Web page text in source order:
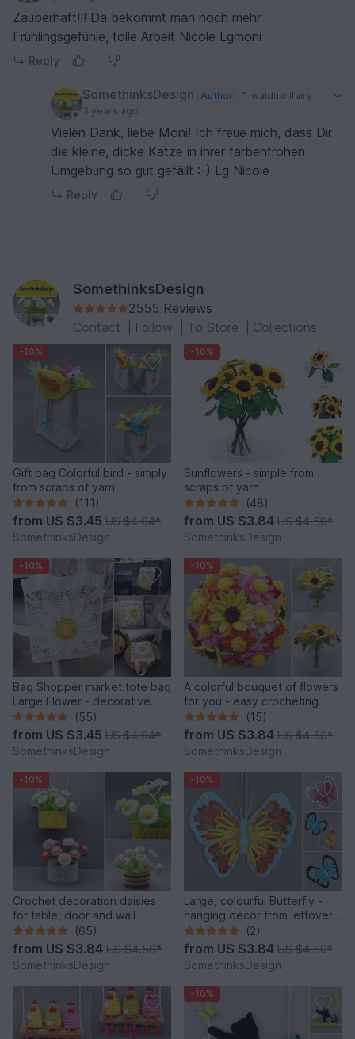
Zauberhaft!!! Da bekommt man noch mehr
Frühlingsgefühle, tolle Arbeit Nicole Lgmoni
Reply
SomethinksDesign Author
waldtrollfairy
3 years ago
Vielen Dank, liebe Moni! Ich freue mich, dass Dir
die kleine, dicke Katze in ihrer farbenfrohen
Umgebung so gut gefällt :-) Lg Nicole
Reply
SomethinksDesign
2555 Reviews
Contact
Follow To Store Collections
-10%
Gift bag Colorful bird - simply
from scraps of yarn
(111)
from US $3.45 US $4.04*
SomethinksDesign
-10%
Sunflowers - simple from
scraps of yarn
(48)
from US $3.84 US $4.50*
SomethinksDesign
-10%
Bag Shopper market tote bag
Large Flower - decorative
and versatile(55)
from US $3.45 US $4.04*
SomethinksDesign
-10%
A colorful bouquet of flowers
for you - easy crocheting
from leftover yarn
(15)
from US $3.84 US $4.50*
SomethinksDesign
-10%
Crochet decoration daisies
for table, door and wall
(65)
from US $3.84 US $4.50*
SomethinksDesign
-10%
Large, colourful Butterfly -
hanging decor from leftover
yarn
(2)
from US $3.84 US $4.50*
SomethinksDesign
-10%